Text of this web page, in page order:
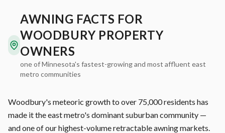
AWNING FACTS FOR
WOODBURY PROPERTY
OWNERS
one of Minnesota's fastest-growing and most affluent east
metro communities
Woodbury's meteoric growth to over 75,000 residents has
made it the east metro's dominant suburban community —
and one of our highest-volume retractable awning markets.